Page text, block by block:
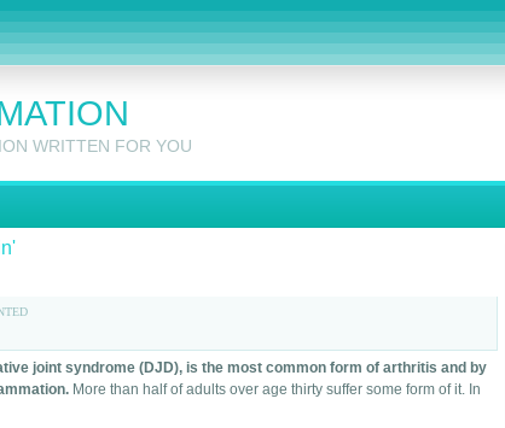
WRITTEN FOR YOU
joint syndrome (DJD), is the most common form of arthritis and by
More than half of adults over age thirty suffer some form of it. In